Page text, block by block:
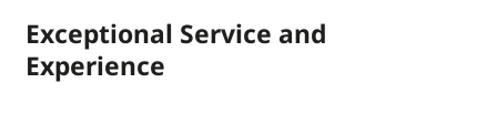
Exceptional Service and
Experience